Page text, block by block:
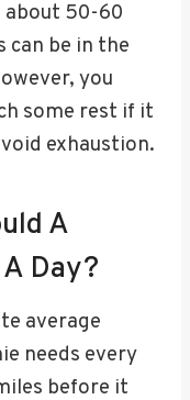
about 50-60
can be in the
you
some rest if it
exhaustion.
A
Day?
average
needs every
before it